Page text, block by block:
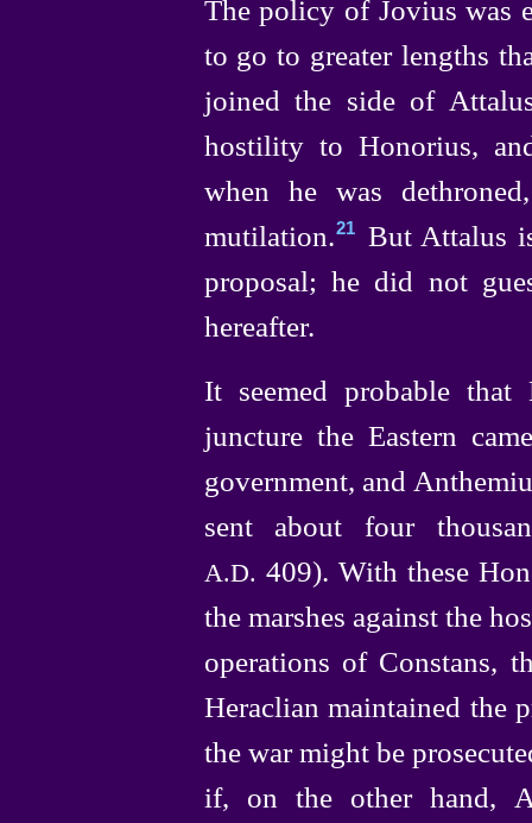
The policy of Jovius was
to go to greater lengths
joined the side of
hostility to Honorius,
when he was
mutilation.⁠21
But Attalus
proposal; he did not
hereafter.
It seemed probable
juncture the Eastern
government, and
sent about four
A.D. 409). With these
the marshes against the
operations of Constans,
Heraclianmaintained the
the war might be
if, on the other hand,